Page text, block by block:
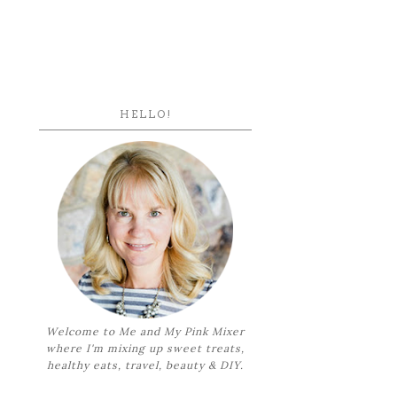
HELLO!
Welcome to Me and My Pink Mixer
where I'm mixing up sweet treats,
healthy eats, travel, beauty & DIY.